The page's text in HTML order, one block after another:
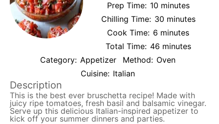
Prep Time: 10 minutes
Chilling Time: 30 minutes
Cook Time: 6 minutes
Total Time: 46 minutes
Category: Appetizer Method: Oven
Cuisine: Italian
Description
This is the best ever bruschetta recipe! Made with
juicy ripe tomatoes, fresh basil and balsamic vinegar.
Serve up this delicious Italian-inspired appetizer to
kick off your summer dinners and parties.